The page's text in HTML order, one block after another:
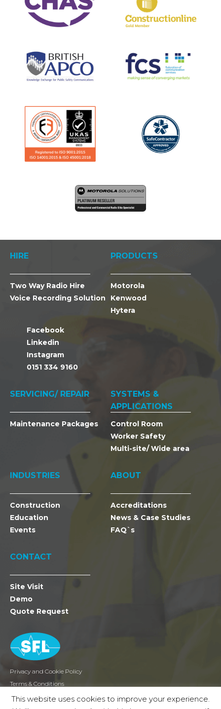
HIRE
Two Way Radio Hire
Voice Recording Solution
Facebook
Linkedin
Instagram
0151 334 9160
PRODUCTS
Motorola
Kenwood
Hytera
SERVICING/ REPAIR
Maintenance Packages
SYSTEMS &
APPLICATIONS
Control Room
Worker Safety
Multi-site/ Wide area
INDUSTRIES
Construction
Education
Events
ABOUT
Accreditations
News & Case Studies
FAQ`s
CONTACT
Site Visit
Demo
Quote Request
Privacy and Cookie Policy
Terms & Conditions
Returns
This website uses cookies to improve your experience.